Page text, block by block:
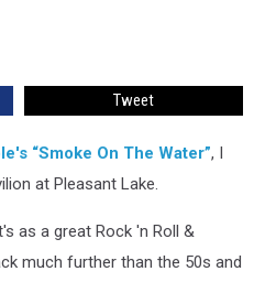
Tweet
“Smoke On The Water”, I
at Pleasant Lake.
as a great Rock 'n Roll &
much further than the 50s and